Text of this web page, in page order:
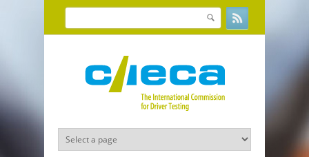
Skip to main content
Search form
Search